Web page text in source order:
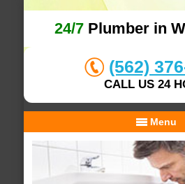
24/7 Plumber in
(562)
CALL US 24
Menu